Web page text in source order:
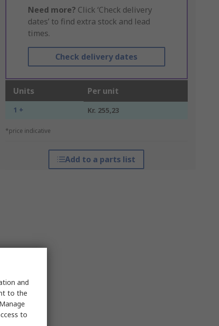
Need more? Click ‘Check delivery
dates’ to find extra stock and lead
times.
Check delivery dates
Units Per unit
1 + Kr. 255,23
*price indicative
Add to a parts list
and
to the
to